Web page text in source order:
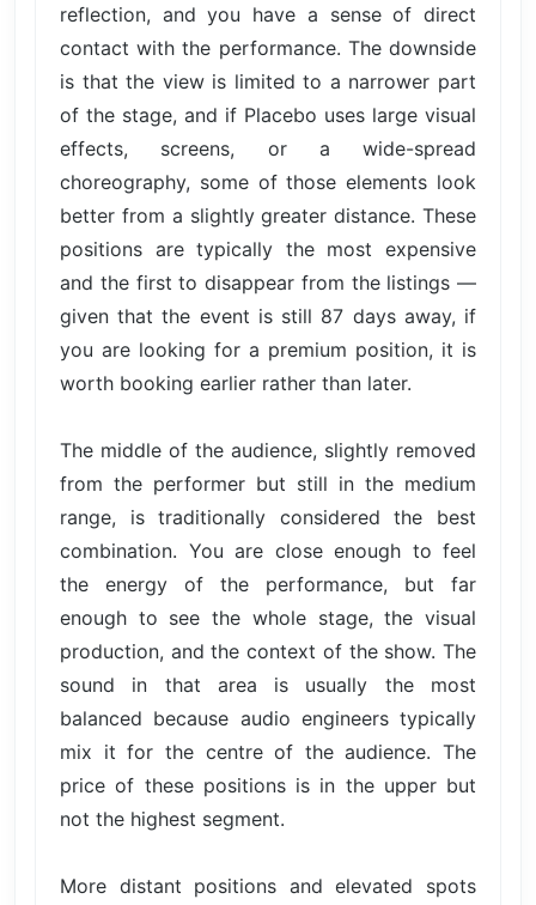
reflection, and you have a sense of direct
contact with the performance. The downside
is that the view is limited to a narrower part
of the stage, and if Placebo uses large visual
effects, screens, or a wide-spread
choreography, some of those elements look
better from a slightly greater distance. These
positions are typically the most expensive
and the first to disappear from the listings —
given that the event is still 87 days away, if
you are looking for a premium position, it is
worth booking earlier rather than later.
The middle of the audience, slightly removed
from the performer but still in the medium
range, is traditionally considered the best
combination. You are close enough to feel
the energy of the performance, but far
enough to see the whole stage, the visual
production, and the context of the show. The
sound in that area is usually the most
balanced because audio engineers typically
mix it for the centre of the audience. The
price of these positions is in the upper but
not the highest segment.
More distant positions and elevated spots